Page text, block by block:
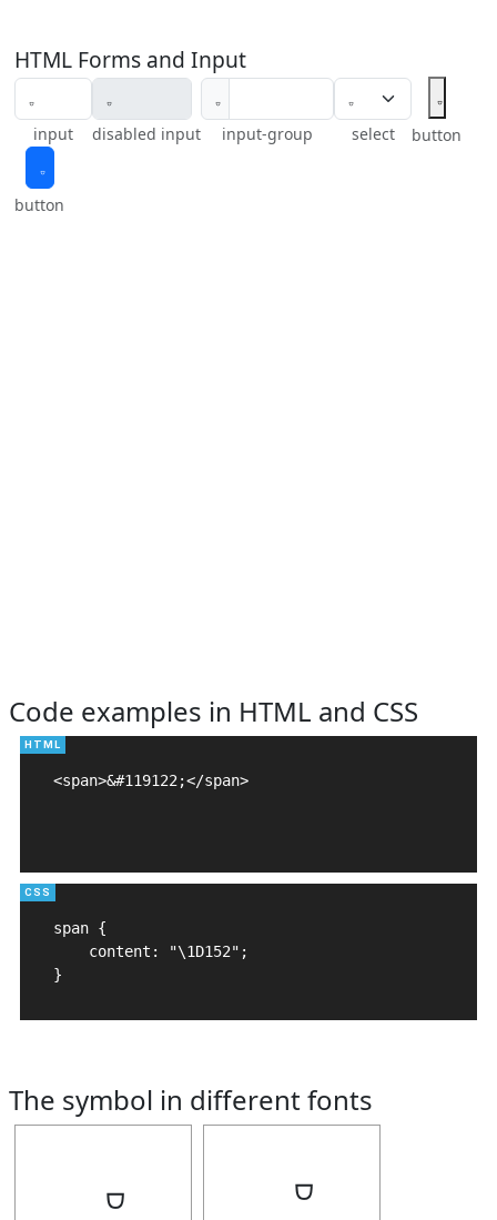
HTML Forms and Input
input disabled input input-group select button
button
Code examples in HTML and CSS
<span>&#119122;</span>
span {
    content: "\1D152";
}
The symbol in different fonts